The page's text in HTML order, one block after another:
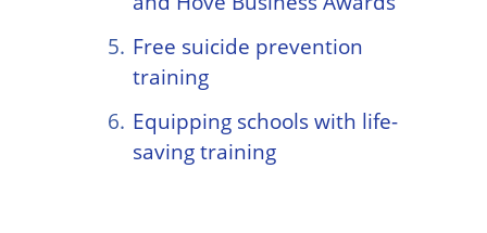
Free suicide prevention
training
Equipping schools with life-
saving training